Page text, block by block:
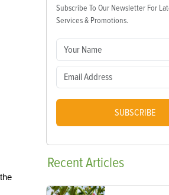
Subscribe To Our Newsletter For
Services & Promotions.
SUBSCRIBE
RecentArticles